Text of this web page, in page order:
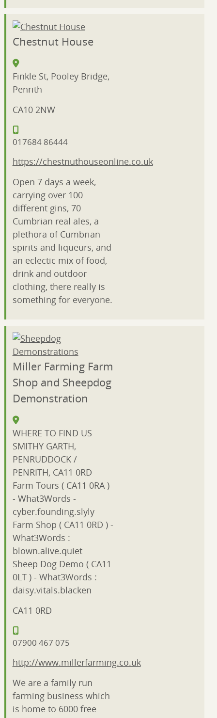
Chestnut House
Finkle St, Pooley Bridge,
Penrith
CA10 2NW
017684 86444
https://chestnuthouseonline.co.uk
Open 7 days a week,
carrying over 100
different gins, 70
Cumbrian real ales, a
plethora of Cumbrian
spirits and liqueurs, and
an eclectic mix of food,
drink and outdoor
clothing, there really is
something for everyone.
Miller Farming Farm
Shop and Sheepdog
Demonstration
WHERE TO FIND US
SMITHY GARTH,
PENRUDDOCK /
PENRITH, CA11 0RD
Farm Tours ( CA11 0RA )
- What3Words -
cyber.founding.slyly
Farm Shop ( CA11 0RD ) -
What3Words :
blown.alive.quiet
Sheep Dog Demo ( CA11
0LT ) - What3Words :
daisy.vitals.blacken
CA11 0RD
07900 467 075
http://www.millerfarming.co.uk
We are a family run
farming business which
is home to 6000 free